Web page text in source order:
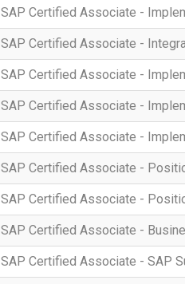
SAP Certified Associate -
SAP Certified Associate -
SAP Certified Associate -
SAP Certified Associate -
SAP Certified Associate -
SAP Certified Associate -
SAP Certified Associate -
SAP Certified Associate -
SAP Certified Associate - SAP